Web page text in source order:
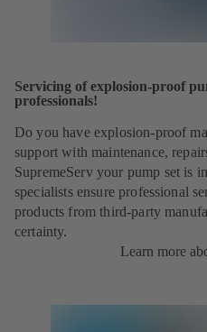
Servicing of explosion-proof
professionals!
Do you have explosion-proof
support with maintenance,
SupremeServ your pump set is
specialists ensure professional
products from third-party
certainty.
Learn more